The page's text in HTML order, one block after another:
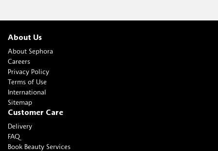
About Us
About Sephora
Careers
Privacy Policy
Terms of Use
International
Sitemap
Customer Care
Delivery
FAQ
Book Beauty Services